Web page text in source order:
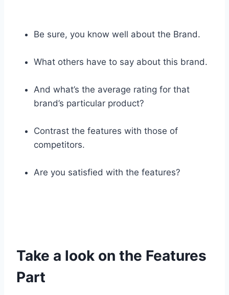
Be sure, you know well about the Brand.
What others have to say about this brand.
And what’s the average rating for that
brand’s particular product?
Contrast the features with those of
competitors.
Are you satisfied with the features?
Take a look on the Features
Part